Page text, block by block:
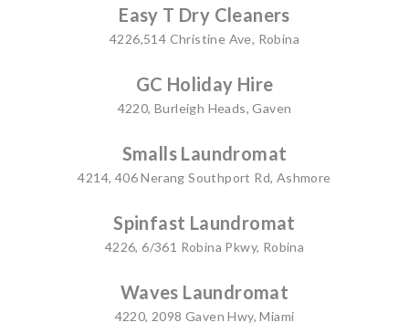
Easy T Dry Cleaners
4226,514 Christine Ave, Robina
GC Holiday Hire
4220, Burleigh Heads, Gaven
Smalls Laundromat
4214, 406 Nerang Southport Rd, Ashmore
Spinfast Laundromat
4226, 6/361 Robina Pkwy, Robina
Waves Laundromat
4220, 2098 Gaven Hwy, Miami